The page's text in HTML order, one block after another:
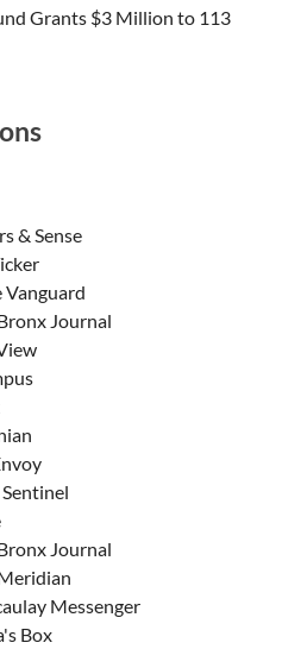
Grants $3 Million to 113
& Sense
Vanguard
Journal
Sentinel
Journal
Messenger
Box